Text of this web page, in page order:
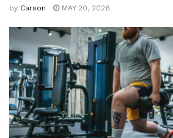
by Carson MAY 20, 2026